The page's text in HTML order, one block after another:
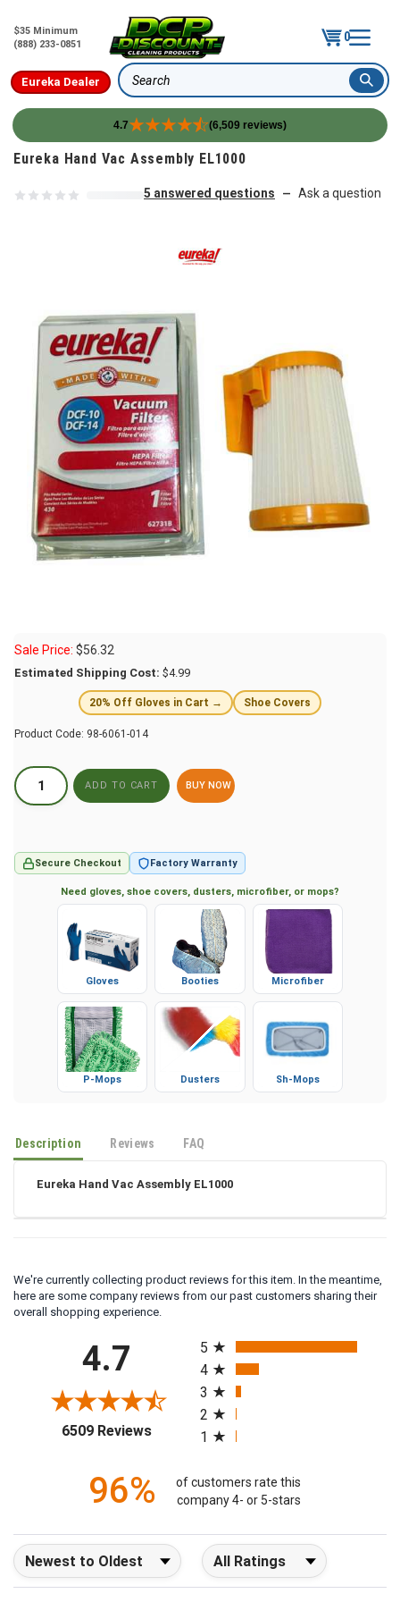
$35 Minimum
(888) 233-0851
0
Eureka Dealer Search
4.7 (6,509 reviews)
Skip to content
Eureka Hand Vac Assembly EL1000
5 answered questions — Ask a question
Sale Price: $56.32
Estimated Shipping Cost: $4.99
20% Off Gloves in Cart → Shoe Covers
Product Code: 98-6061-014
BUY NOW
Secure Checkout Factory Warranty
Need gloves, shoe covers, dusters, microfiber, or mops?
Gloves Booties Microfiber
P-Mops Dusters Sh-Mops
Description Reviews FAQ
Eureka Hand Vac Assembly EL1000
We're currently collecting product reviews for this item. In the meantime,
here are some company reviews from our past customers sharing their
overall shopping experience.
4.7
6509 Reviews(opens in a new tab)
5
4
3
2
1
96%
of customers rate this
company 4- or 5-stars
Sort Reviews Filter Reviews by Rating